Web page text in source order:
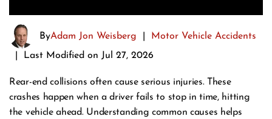
ByAdam Jon Weisberg
Motor Vehicle Accidents
Last Modified on Jul 27, 2026
Rear-end collisions often cause serious injuries. These
crashes happen when a driver fails to stop in time, hitting
the vehicle ahead. Understanding common causes helps